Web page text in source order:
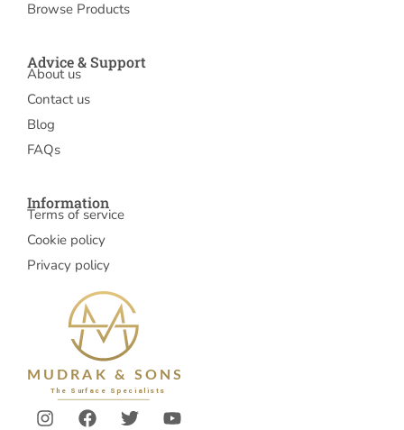
Browse Products
Advice & Support
About us
Contact us
Blog
FAQs
Information
Terms of service
Cookie policy
Privacy policy